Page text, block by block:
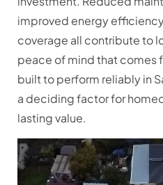
improved energy
coverage all contribute to
peace of mind that comes
built to perform reliably in
a deciding factor for
lasting value.